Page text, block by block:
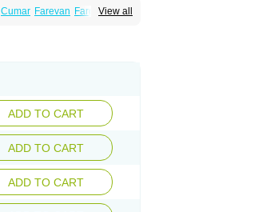
View all
Cumar Farevan Fargem
ADD TO CART
ADD TO CART
ADD TO CART